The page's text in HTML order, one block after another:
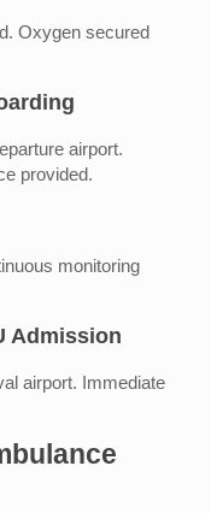
Oxygen secured
airport.
provided.
monitoring
Admission
airport. Immediate